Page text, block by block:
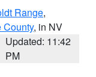
Range,
County, in NV
Updated: 11:42
PM